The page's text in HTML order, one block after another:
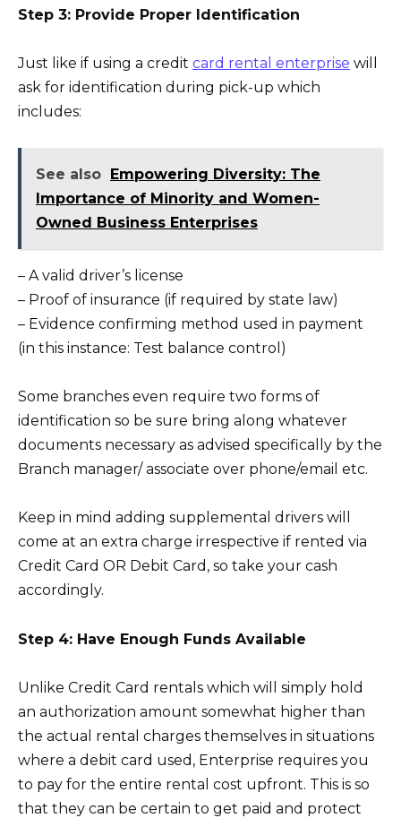
Step 3: Provide Proper Identification
Just like if using a credit card rental enterprise will
ask for identification during pick-up which
includes:
See also Empowering Diversity: The
Importance of Minority and Women-
Owned Business Enterprises
– A valid driver’s license
– Proof of insurance (if required by state law)
– Evidence confirming method used in payment
(in this instance: Test balance control)
Some branches even require two forms of
identification so be sure bring along whatever
documents necessary as advised specifically by the
Branch manager/ associate over phone/email etc.
Keep in mind adding supplemental drivers will
come at an extra charge irrespective if rented via
Credit Card OR Debit Card, so take your cash
accordingly.
Step 4: Have Enough Funds Available
Unlike Credit Card rentals which will simply hold
an authorization amount somewhat higher than
the actual rental charges themselves in situations
where a debit card used, Enterprise requires you
to pay for the entire rental cost upfront. This is so
that they can be certain to get paid and protect